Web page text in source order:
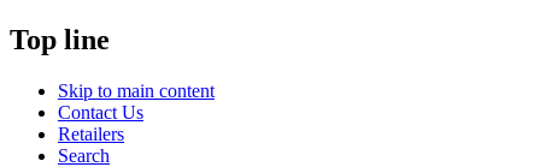
Top line
Skip to main content
Contact Us
Retailers
Search